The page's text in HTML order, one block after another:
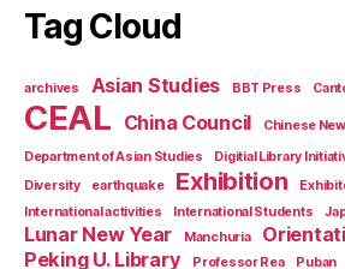
Tag Cloud
archives Asian Studies BBT Press
CEAL China Council Chinese
Department of Asian Studies
Digitial Library
Diversity earthquake Exhibition
International activities International Students
Lunar New Year Manchuria
Peking U. Library Professor Rea Puban